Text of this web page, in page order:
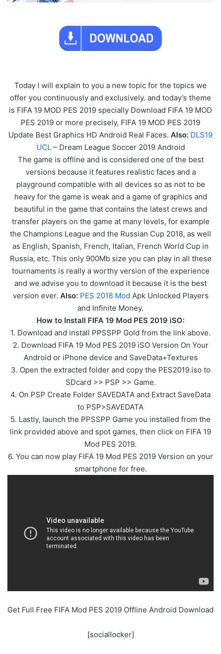
Today I will explain to you a new topic for the topics we
offer you continuously and exclusively. and today’s theme
is FIFA 19 MOD PES 2019 specially Download FIFA 19 MOD
PES 2019 or more precisely, FIFA 19 MOD PES 2019
Update Best Graphics HD Android Real Faces. Also: DLS19
UCL– Dream League Soccer 2019 Android
The game is offline and is considered one of the best
versions because it features realistic faces and a
playground compatible with all devices so as not to be
heavy for the game is weak and a game of graphics and
beautiful in the game that contains the latest crews and
transfer players on the game at many levels, for example
the Champions League and the Russian Cup 2018, as well
as English, Spanish, French, Italian, French World Cup in
Russia, etc. This only 900Mb size you can play in all these
tournaments is really a worthy version of the experience
and we advise you to download it because it is the best
version ever. Also: PES 2018 Mod Apk Unlocked Players
and Infinite Money.
How to Install FIFA 19 Mod PES 2019 iSO:
1. Download and install PPSSPP Gold from the link above.
2. Download FIFA 19 Mod PES 2019 iSO Version On Your
Android or iPhone device and SaveData+Textures
3. Open the extracted folder and copy the PES2019.iso to
SDcard >> PSP >> Game.
4. On PSP Create Folder SAVEDATA and Extract SaveData
to PSP>SAVEDATA
5. Lastly, launch the PPSSPP Game you installed from the
link provided above and spot games, then click on FIFA 19
Mod PES 2019.
6. You can now play FIFA 19 Mod PES 2019 Version on your
smartphone for free.
Get Full Free FIFA Mod PES 2019 Offline Android Download
[sociallocker]